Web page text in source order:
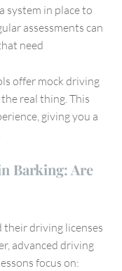
system in place to
assessments can
need
offer mock driving
real thing. This
giving you a
Barking: Are
their driving licenses
advanced driving
focus on: